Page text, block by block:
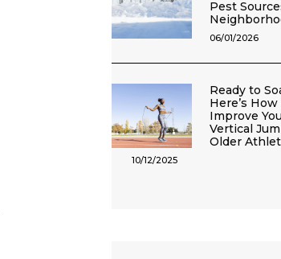
Pest
06/01/2026
Ready to
Here’s How
Improve
Vertical
Older
10/12/2025